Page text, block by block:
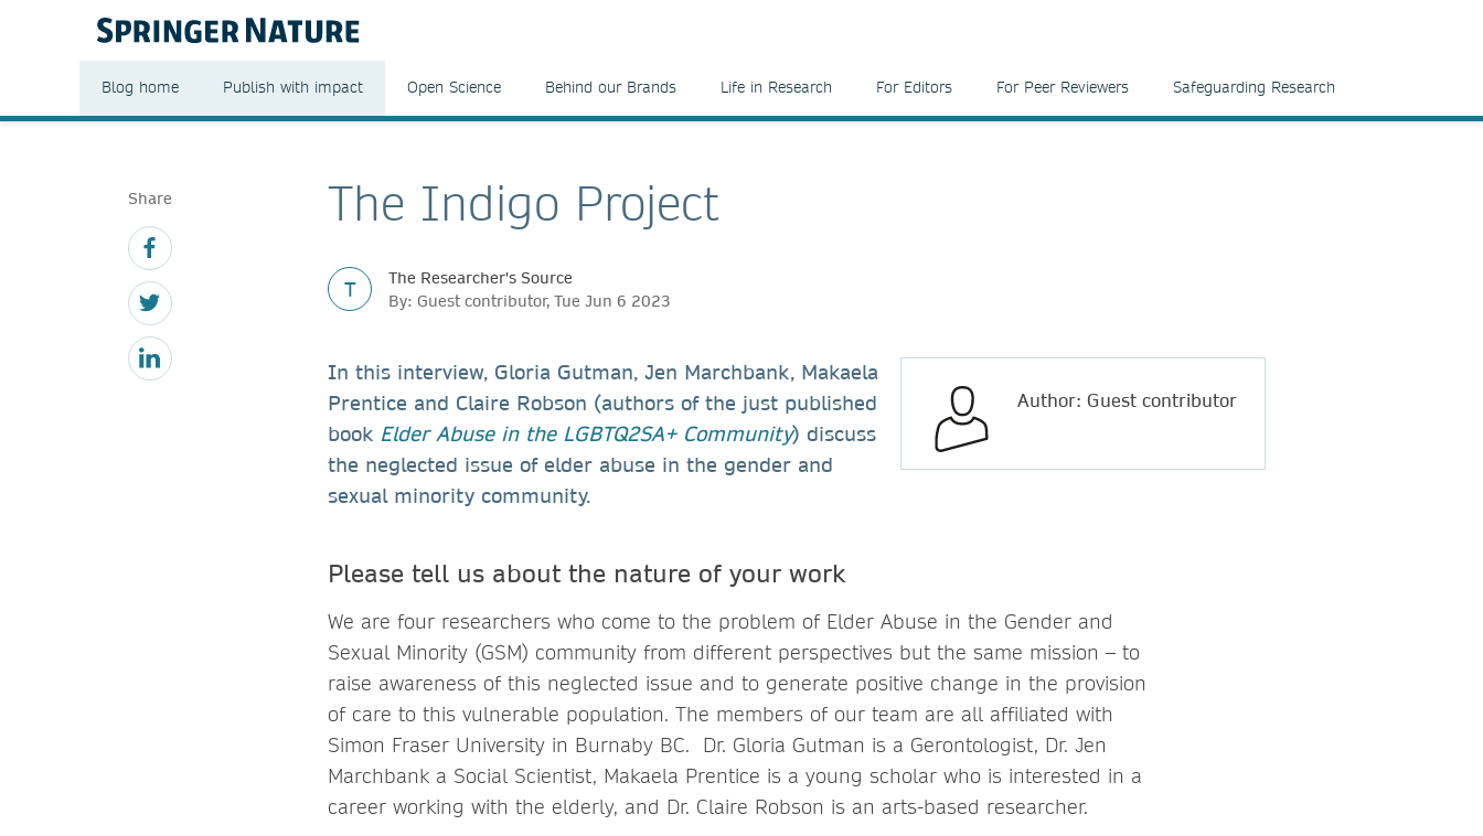
Blog home Publish with impact Open Science Behind our Brands Life in Research For Editors For Peer Reviewers Safeguarding Research
Share The Indigo Project
T
The Researcher's Source
By: Guest contributor, Tue Jun 6 2023
Author: Guest contributor
In this interview, Gloria Gutman, Jen Marchbank, Makaela
Prentice and Claire Robson (authors of the just published
book Elder Abuse in the LGBTQ2SA+ Community) discuss
the neglected issue of elder abuse in the gender and
sexual minority community.
Please tell us about the nature of your work
We are four researchers who come to the problem of Elder Abuse in the Gender and
Sexual Minority (GSM) community from different perspectives but the same mission – to
raise awareness of this neglected issue and to generate positive change in the provision
of care to this vulnerable population. The members of our team are all affiliated with
Simon Fraser University in Burnaby BC. Dr. Gloria Gutman is a Gerontologist, Dr. Jen
Marchbank a Social Scientist, Makaela Prentice is a young scholar who is interested in a
career working with the elderly, and Dr. Claire Robson is an arts-based researcher.